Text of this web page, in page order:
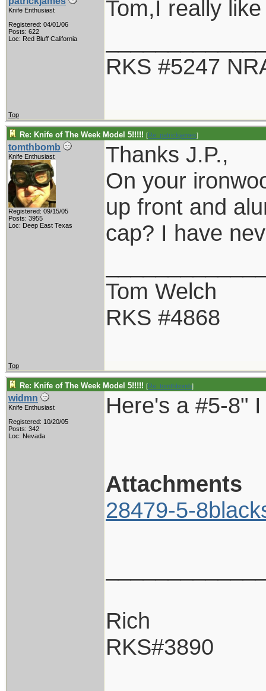
Knife Enthusiast
Registered: 04/01/06
Posts: 622
Loc: Red Bluff California
Tom,I really
RKS #5247
Top
Re: Knife of The Week Model 5!!!!! [Re: patrickjames]
tomthbomb
Knife Enthusiast
Registered: 09/15/05
Posts: 3955
Loc: Deep East Texas
Thanks J.P.,
On your
up front and
cap? I have
Tom Welch
RKS #4868
Top
Re: Knife of The Week Model 5!!!!! [Re: tomthbomb]
widmn
Knife Enthusiast
Registered: 10/20/05
Posts: 342
Loc: Nevada
Here's a #5-8"
Attachments
28479-5-
Rich
RKS#3890